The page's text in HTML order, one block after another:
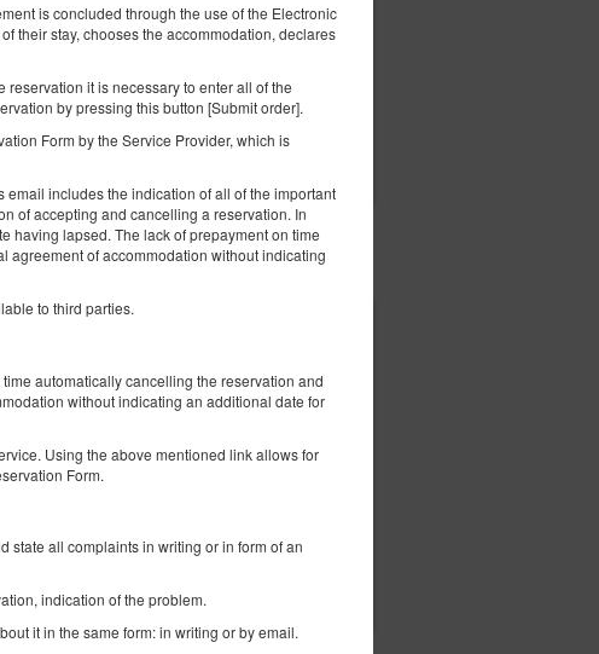
is concluded through the use of the Electronic
their stay, chooses the accommodation, declares
it is necessary to enter all of the
by pressing this button [Submit order].
Form by the Service Provider, which is
includes the indication of all of the important
of accepting and cancelling a reservation. In
having lapsed. The lack of prepayment on time
agreement of accommodation without indicating
to third parties.
automatically cancelling the reservation and
without indicating an additional date for
Using the above mentioned link allows for
Form.
state all complaints in writing or in form of an
indication of the problem.
it in the same form: in writing or by email.
Перевірити наявність
(Sofa
період):